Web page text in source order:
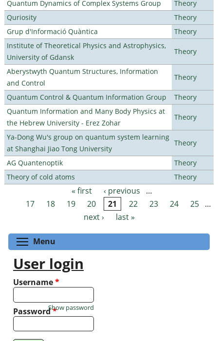
Quantum Dynamics of Complex Systems Group
Theory
Quriosity
Theory
Grup d'Informació Quàntica
Theory
Institute of Theoretical Physics and Astrophysics,
University of Gdansk
Theory
Aberystwyth Quantum Structures, Information
and Control
Theory
Quantum Control & Quantum Information Group
Theory
Quantum Information and Many Body Physics at
the Hebrew University - Erez Zohar
Theory
Ya-Dong Wu's group on quantum system learning
at Shanghai Jiao Tong University
Theory
AG Quantenoptik
Theory
Theory of cold atoms
Theory
Pages « first ‹ previous
…
17
18 19 20 21 22 23 24 25 …
next ›
last »
Menu
User login
Username*
Password*
Show password